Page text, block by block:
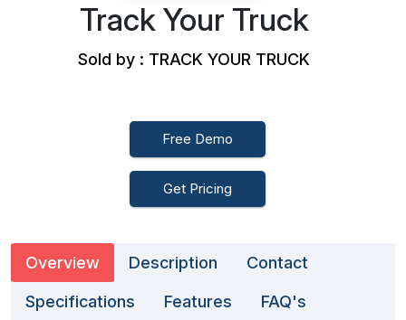
Track Your Truck
Sold by : TRACK YOUR TRUCK
Free Demo
Get Pricing
Overview Description Contact
Specifications Features FAQ's